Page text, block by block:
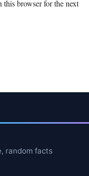
this browser for the next
random facts